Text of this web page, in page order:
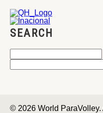
SEARCH
© 2026 World